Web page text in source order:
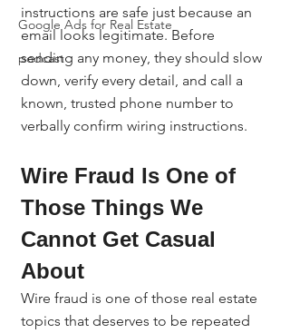
Google Ads for Real Estate
podcast
instructions are safe just because an
email looks legitimate. Before
sending any money, they should slow
down, verify every detail, and call a
known, trusted phone number to
verbally confirm wiring instructions.
Wire Fraud Is One of
Those Things We
Cannot Get Casual
About
Wire fraud is one of those real estate
topics that deserves to be repeated